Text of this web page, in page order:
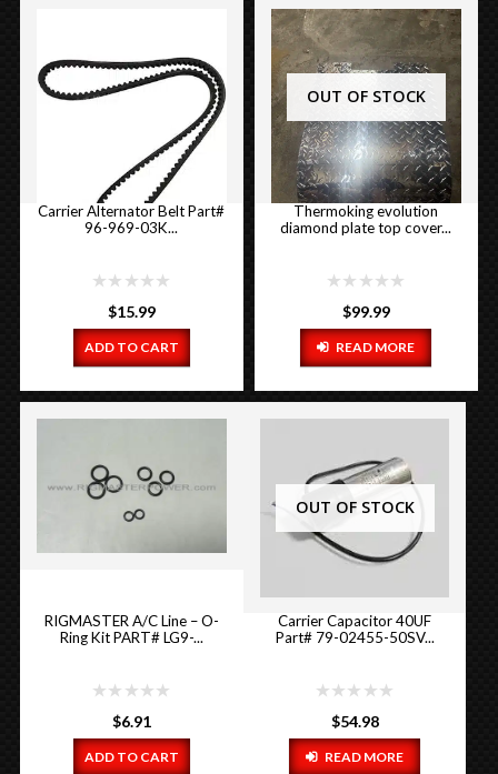
Carrier Alternator Belt Part#
96-969-03K...
$15.99
ADD TO CART
OUT OF STOCK
Thermoking evolution
diamond plate top cover...
$99.99
READ MORE
RIGMASTER A/C Line – O-
Ring Kit PART# LG9-...
$6.91
ADD TO CART
OUT OF STOCK
Carrier Capacitor 40UF
Part# 79-02455-50SV...
$54.98
READ MORE